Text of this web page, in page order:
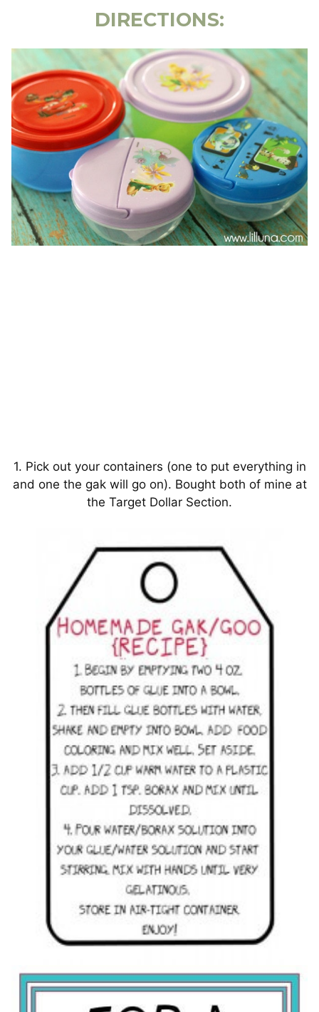
DIRECTIONS:
1. Pick out your containers (one to put everything in
and one the gak will go on). Bought both of mine at
the Target Dollar Section.